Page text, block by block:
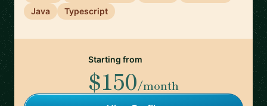
Java
Typescript
Starting from
$150/month